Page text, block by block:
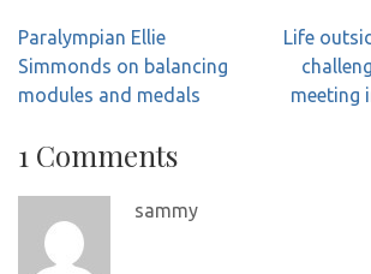
Post
navigation
Paralympian Ellie
Simmonds on balancing
modules and medals
Life
meeting
1 Comments
sammy